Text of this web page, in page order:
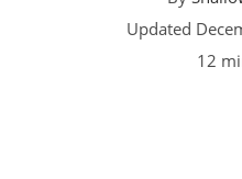
Updated
12